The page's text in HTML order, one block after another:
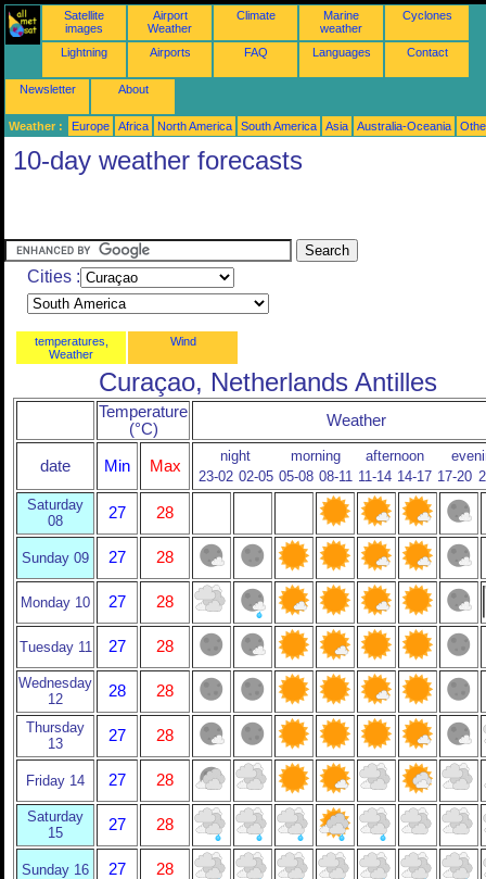
Satellite
images
Airport
Weather
Climate
Marine
weather
Cyclones
Lightning Airports FAQ Languages Contact
Newsletter About
Weather : Europe Africa North America South America Asia Australia-Oceania
10-day weather forecasts
Cities :
temperatures,
Weather
Wind
Curaçao, Netherlands Antilles
Temperature
(°C)
Weather
date Min Max
night morning afternoon
23-02 02-05 05-08 08-11 11-14 14-17 17-20
Saturday
08
27 28
Sunday 09 27 28
Monday 10 27 28
Tuesday 11 27 28
Wednesday
12
28 28
Thursday
13
27 28
Friday 14 27 28
Saturday
15
27 28
Sunday 16 27 28